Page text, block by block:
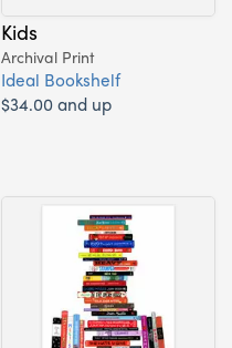
Kids
Archival Print
Ideal Bookshelf
$34.00 and up